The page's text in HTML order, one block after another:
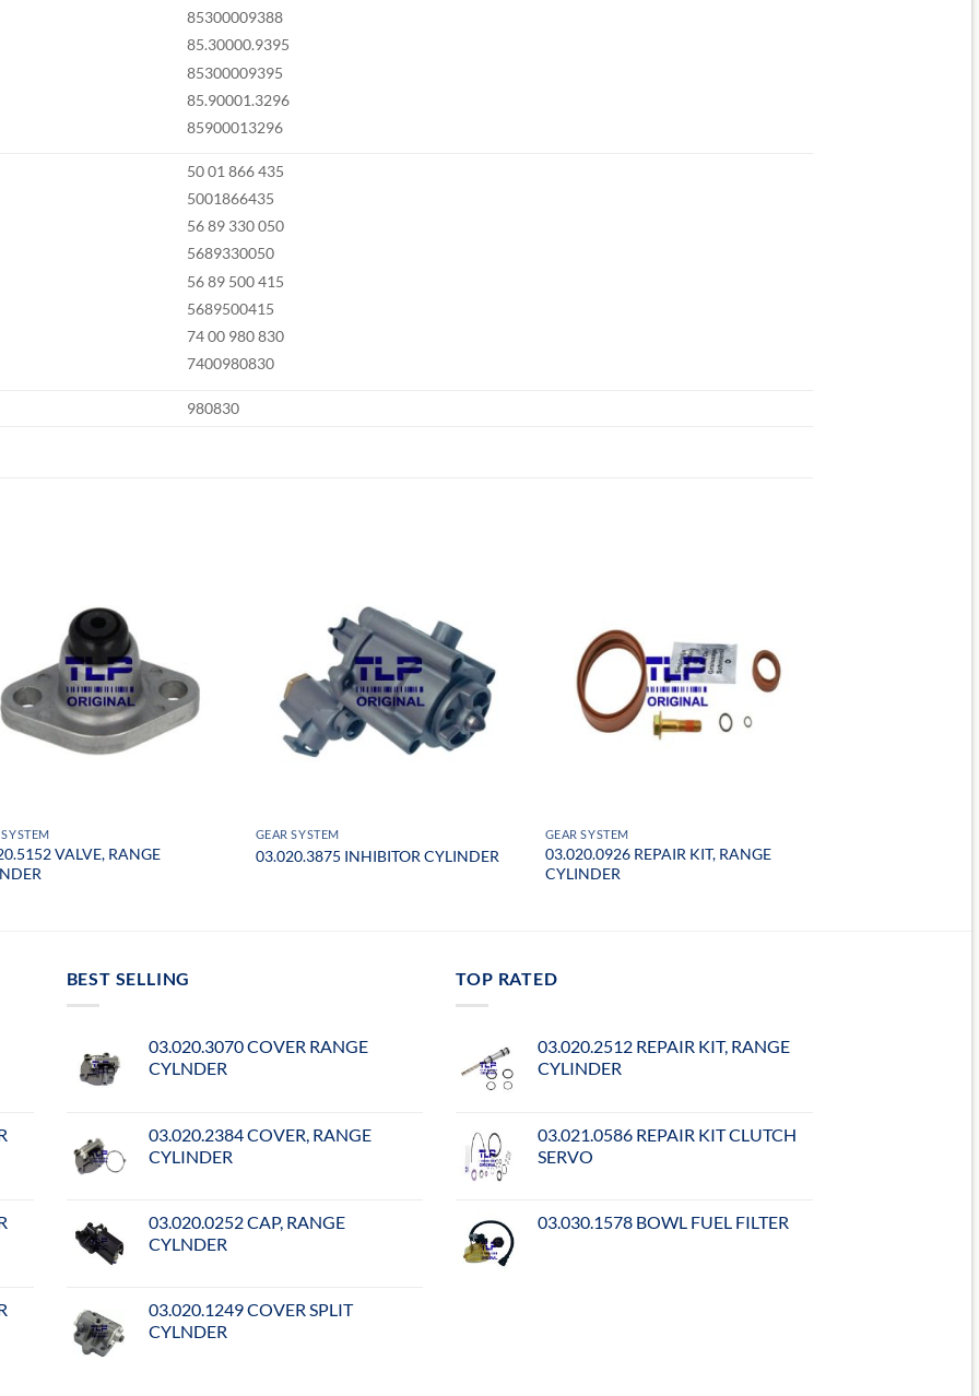
85300009388
85.30000.9395
85300009395
85.90001.3296
85900013296
50 01 866 435
5001866435
56 89 330 050
5689330050
56 89 500 415
5689500415
74 00 980 830
7400980830
980830
VALVE, RANGE
GEAR SYSTEM
03.020.3875 INHIBITOR CYLINDER
GEAR SYSTEM
03.020.0926 REPAIR KIT, RANGE
CYLINDER
BEST SELLING
03.020.3070 COVER RANGE
CYLNDER
03.020.2384 COVER, RANGE
CYLINDER
03.020.0252 CAP, RANGE
CYLNDER
03.020.1249 COVER SPLIT
CYLNDER
TOP RATED
03.020.2512 REPAIR KIT, RANGE
CYLINDER
03.021.0586 REPAIR KIT CLUTCH
SERVO
03.030.1578 BOWL FUEL FILTER